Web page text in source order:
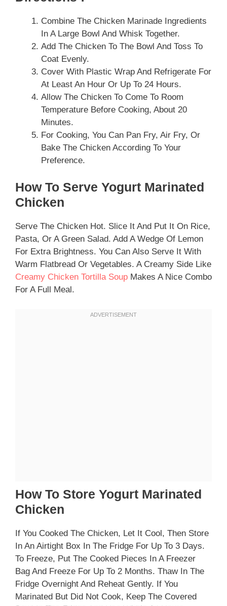
Combine The Chicken Marinade Ingredients
In A Large Bowl And Whisk Together.
Add The Chicken To The Bowl And Toss To
Coat Evenly.
Cover With Plastic Wrap And Refrigerate For
At Least An Hour Or Up To 24 Hours.
Allow The Chicken To Come To Room
Temperature Before Cooking, About 20
Minutes.
For Cooking, You Can Pan Fry, Air Fry, Or
Bake The Chicken According To Your
Preference.
How To Serve Yogurt Marinated
Chicken
Serve The Chicken Hot. Slice It And Put It On Rice,
Pasta, Or A Green Salad. Add A Wedge Of Lemon
For Extra Brightness. You Can Also Serve It With
Warm Flatbread Or Vegetables. A Creamy Side Like
Creamy Chicken Tortilla Soup Makes A Nice Combo
For A Full Meal.
How To Store Yogurt Marinated
Chicken
If You Cooked The Chicken, Let It Cool, Then Store
In An Airtight Box In The Fridge For Up To 3 Days.
To Freeze, Put The Cooked Pieces In A Freezer
Bag And Freeze For Up To 2 Months. Thaw In The
Fridge Overnight And Reheat Gently. If You
Marinated But Did Not Cook, Keep The Covered